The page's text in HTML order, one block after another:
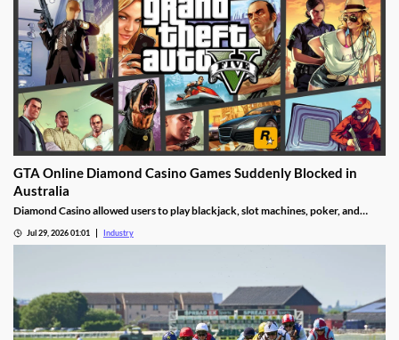
GTA Online Diamond Casino Games Suddenly Blocked in
Australia
Diamond Casino allowed users to play blackjack, slot machines, poker, and
wheel.Jul 29, 2026 01:01 Industry